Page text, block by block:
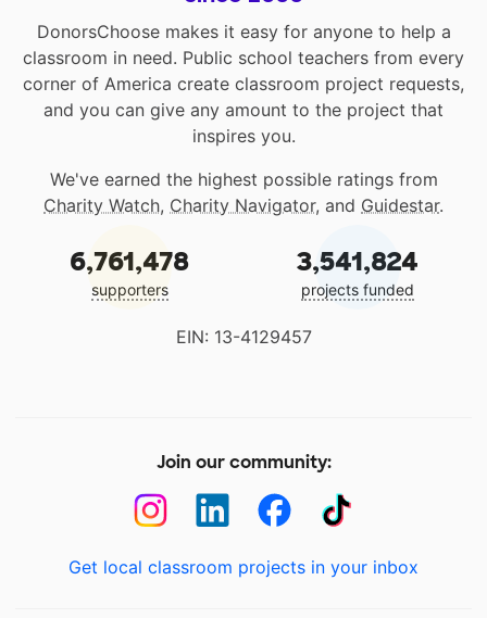
DonorsChoose makes it easy for anyone to help a
classroom in need. Public school teachers from every
corner of America create classroom project requests,
and you can give any amount to the project that
inspires you.
We've earned the highest possible ratings from
Charity Watch, Charity Navigator, and Guidestar.
6,761,478
supporters
3,541,824
projects funded
EIN: 13-4129457
Join our community:
Get local classroom projects in your inbox